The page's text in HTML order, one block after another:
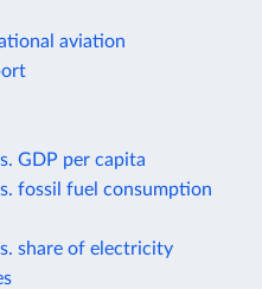
aviation
GDP per capita
fossil fuel consumption
share of electricity